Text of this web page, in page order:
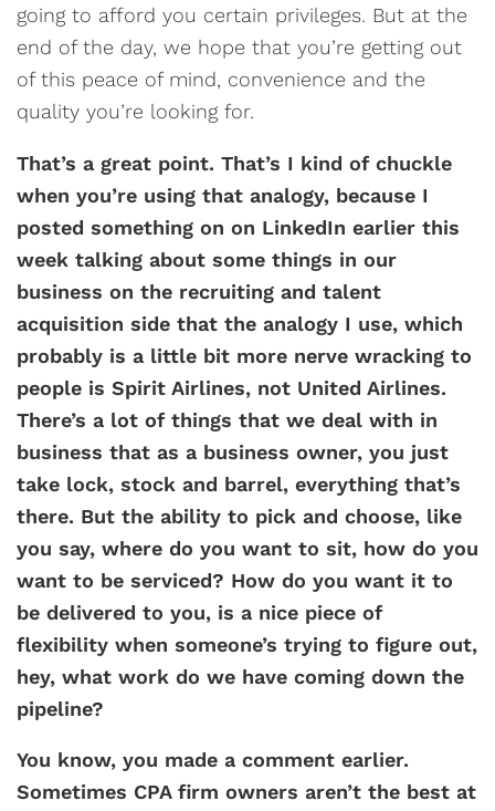
going to afford you certain privileges. But at the
end of the day, we hope that you’re getting out
of this peace of mind, convenience and the
quality you’re looking for.
That’s a great point. That’s I kind of chuckle
when you’re using that analogy, because I
posted something on on LinkedIn earlier this
week talking about some things in our
business on the recruiting and talent
acquisition side that the analogy I use, which
probably is a little bit more nerve wracking to
people is Spirit Airlines, not United Airlines.
There’s a lot of things that we deal with in
business that as a business owner, you just
take lock, stock and barrel, everything that’s
there. But the ability to pick and choose, like
you say, where do you want to sit, how do you
want to be serviced? How do you want it to
be delivered to you, is a nice piece of
flexibility when someone’s trying to figure out,
hey, what work do we have coming down the
pipeline?
You know, you made a comment earlier.
Sometimes CPA firm owners aren’t the best at